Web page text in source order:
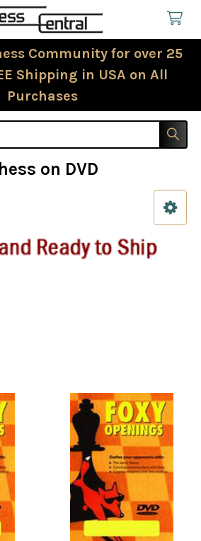
Community for over 25
Shipping in USA on All
Purchases
on DVD